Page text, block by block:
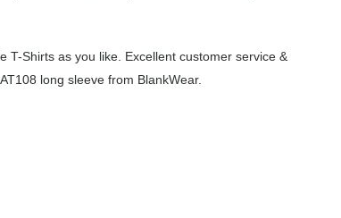
T-Shirts as you like. Excellent customer service &
long sleeve from BlankWear.